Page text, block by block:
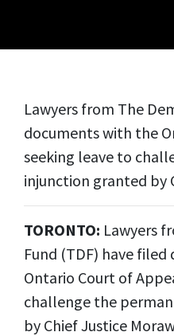
Lawyers from The
documents with the
seeking leave to
injunction granted by
TORONTO: Lawyers
Fund (TDF) have
Ontario Court of
challenge the
by Chief Justice